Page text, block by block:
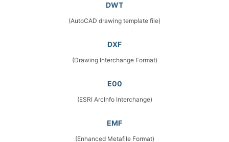
DWT
(AutoCAD drawing template file)
DXF
(Drawing Interchange Format)
E00
(ESRI ArcInfo Interchange)
EMF
(Enhanced Metafile Format)